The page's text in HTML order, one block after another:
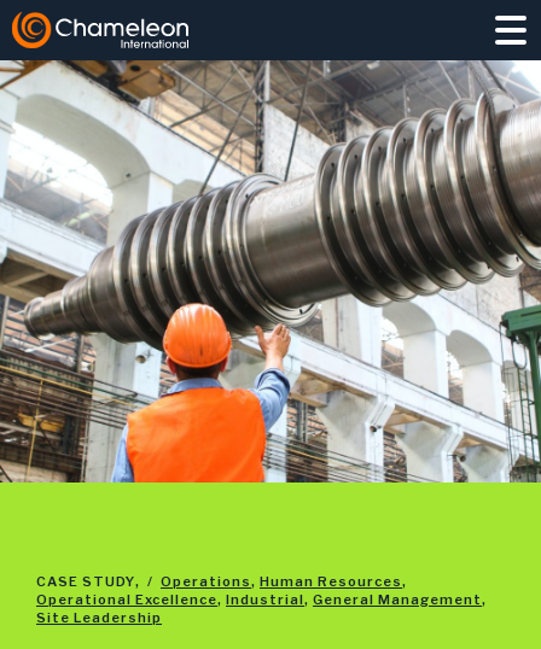
EXECUTIVE SEARCH
INTERIM
PROJECT HIRING
COMPETITOR INSIGHT
TALENT PIPELINING
LEADERSHIP ASSESSMENT
QUALITY
OPERATIONAL EXCELLENCE
CASE STUDY, / Operations, Human Resources,
Operational Excellence, Industrial, General Management,
Site Leadership